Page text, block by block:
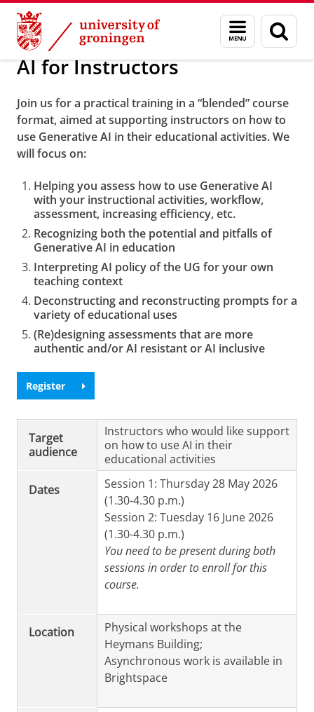
Skip
Content
Skip
Navigation
Menu
and
search
page
Training Courses and Workshops
AI for Instructors
Join us for a practical training in a “blended” course
format, aimed at supporting instructors on how to
use Generative AI in their educational activities. We
will focus on:
Helping you assess how to use Generative AI
with your instructional activities, workflow,
assessment, increasing efficiency, etc.
Recognizing both the potential and pitfalls of
Generative AI in education
Interpreting AI policy of the UG for your own
teaching context
Deconstructing and reconstructing prompts for a
variety of educational uses
(Re)designing assessments that are more
authentic and/or AI resistant or AI inclusive
Register
Target
audience
Instructors who would like support
on how to use AI in their
educational activities
Dates
Session 1: Thursday 28 May 2026
(1.30-4.30 p.m.)
Session 2: Tuesday 16 June 2026
(1.30-4.30 p.m.)
You need to be present during both
sessions in order to enroll for this
course.
Location
Physical workshops at the
Heymans Building;
Asynchronous work is available in
Brightspace